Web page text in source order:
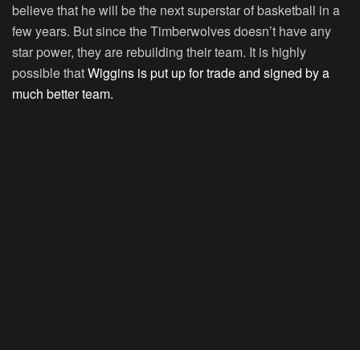
believe that he will be the next superstar of basketball in a
few years. But since the Timberwolves doesn’t have any
star power, they are rebuilding their team. It is highly
possible thatWiggins is put up for trade and signed by a
much better team.